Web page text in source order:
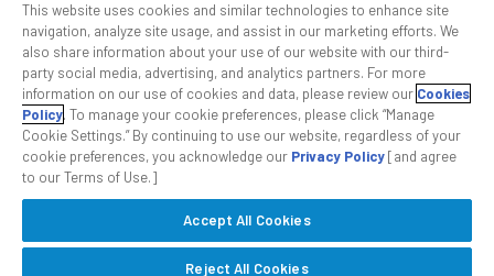
Safe Harbor Statement
Privacy
Modern Slavery Act
Disclaimer
Cookie Settings
©2026 SS&C Technologies, Inc. All rights reserved.
This website uses cookies and similar technologies to enhance site
navigation, analyze site usage, and assist in our marketing efforts. We
also share information about your use of our website with our third-
party social media, advertising, and analytics partners. For more
information on our use of cookies and data, please review our Cookies
Policy. To manage your cookie preferences, please click “Manage
Cookie Settings.” By continuing to use our website, regardless of your
cookie preferences, you acknowledge our Privacy Policy[and agree
to our Terms of Use.]
Accept All Cookies
Reject All Cookies